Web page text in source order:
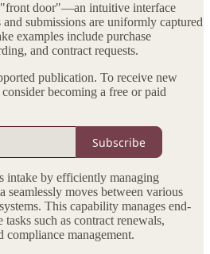
"front door"—an intuitive interface
submissions are uniformly captured
examples include purchase
and contract requests.
publication. To receive new
becoming a free or paid
Subscribe
intake by efficiently managing
seamlessly moves between various
This capability manages end-
such as contract renewals,
management.